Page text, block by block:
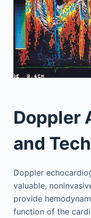
Doppler
and
Doppler
valuable,
provide
function of the